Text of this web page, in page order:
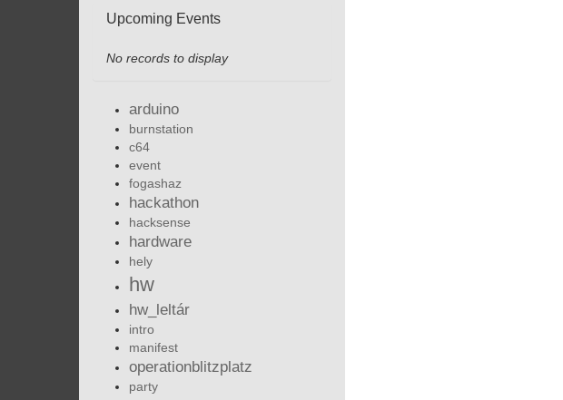
Upcoming Events
No records to display
arduino
burnstation
c64
event
fogashaz
hackathon
hacksense
hardware
hely
hw
hw_leltár
intro
manifest
operationblitzplatz
party